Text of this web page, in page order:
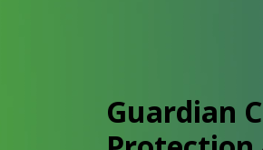
Guardian